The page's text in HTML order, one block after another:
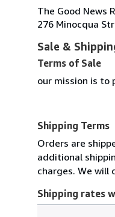
The Good News
276 Minocqua
Sale &
Terms of Sale
our mission is to
Shipping Terms
Orders are
additional
charges. We will
Shipping rates